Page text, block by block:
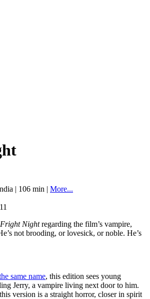
| 106 min | More...
Fright Nightregarding the film’s vampire,
not brooding, or lovesick, or noble. He’s
same name, this edition sees young
Jerry, a vampire living next door to him.
version is a straight horror, closer in spirit